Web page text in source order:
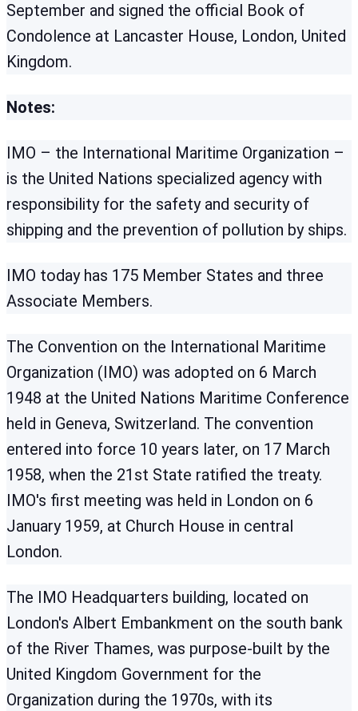
September and signed the official Book of
Condolence at Lancaster House, London, United
Kingdom.
Notes:
IMO – the International Maritime Organization –
is the United Nations specialized agency with
responsibility for the safety and security of
shipping and the prevention of pollution by ships.
IMO today has 175 Member States and three
Associate Members.
The Convention on the International Maritime
Organization (IMO) was adopted on 6 March
1948 at the United Nations Maritime Conference
held in Geneva, Switzerland. The convention
entered into force 10 years later, on 17 March
1958, when the 21st State ratified the treaty.
IMO's first meeting was held in London on 6
January 1959, at Church House in central
London.
The IMO Headquarters building, located on
London's Albert Embankment on the south bank
of the River Thames, was purpose-built by the
United Kingdom Government for the
Organization during the 1970s, with its